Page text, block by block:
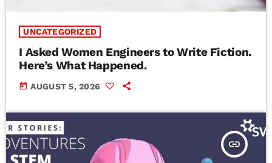
UNCATEGORIZED
I Asked Women Engineers to Write Fiction.
Here’s What Happened.
today AUGUST 5, 2026
insert_link